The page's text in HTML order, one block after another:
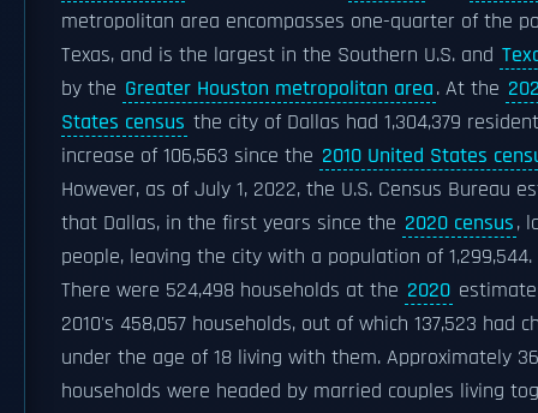
metropolitan area encompasses one-quarter of the
Texas, and is the largest in the Southern U.S. and
by the Greater Houston metropolitan area. At the
States census the city of Dallas had 1,304,379
increase of 106,563 since the 2010 United States
However, as of July 1, 2022, the U.S. Census Bureau
that Dallas, in the first years since the 2020 census,
people, leaving the city with a population of 1,299,544.
There were 524,498 households at the 2020
2010's 458,057 households, out of which 137,523 had
under the age of 18 living with them. Approximately
households were headed by married couples living